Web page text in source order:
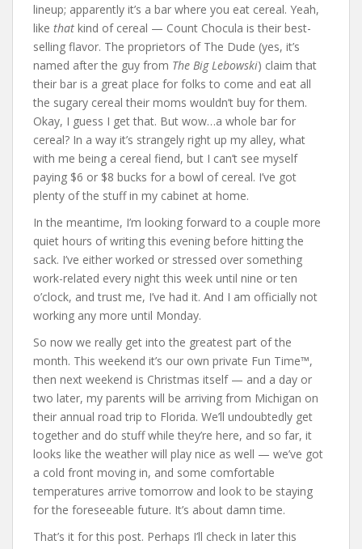
lineup; apparently it’s a bar where you eat cereal. Yeah,
like that kind of cereal — Count Chocula is their best-
selling flavor. The proprietors of The Dude (yes, it’s
named after the guy from The Big Lebowski) claim that
their bar is a great place for folks to come and eat all
the sugary cereal their moms wouldn’t buy for them.
Okay, I guess I get that. But wow…a whole bar for
cereal? In a way it’s strangely right up my alley, what
with me being a cereal fiend, but I can’t see myself
paying $6 or $8 bucks for a bowl of cereal. I’ve got
plenty of the stuff in my cabinet at home.
In the meantime, I’m looking forward to a couple more
quiet hours of writing this evening before hitting the
sack. I’ve either worked or stressed over something
work-related every night this week until nine or ten
o’clock, and trust me, I’ve had it. And I am officially not
working any more until Monday.
So now we really get into the greatest part of the
month. This weekend it’s our own private Fun Time™,
then next weekend is Christmas itself — and a day or
two later, my parents will be arriving from Michigan on
their annual road trip to Florida. We’ll undoubtedly get
together and do stuff while they’re here, and so far, it
looks like the weather will play nice as well — we’ve got
a cold front moving in, and some comfortable
temperatures arrive tomorrow and look to be staying
for the foreseeable future. It’s about damn time.
That’s it for this post. Perhaps I’ll check in later this